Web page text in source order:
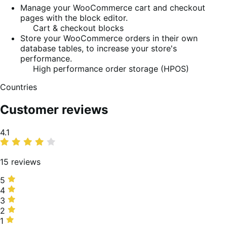
Manage your WooCommerce cart and checkout
pages with the block editor.
Cart & checkout blocks
Store your WooCommerce orders in their own
database tables, to increase your store's
performance.
High performance order storage (HPOS)
Countries
Customer reviews
Average
rating
4.1
15 reviews
5
stars,
67%
of
reviews
5
4
stars,
0%
of
4
3
stars,
13%
3
2
stars,
2
1
1